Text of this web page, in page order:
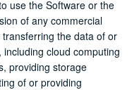
use the Software or the
of any commercial
the data of or
cloud computing
providing storage
of or providing